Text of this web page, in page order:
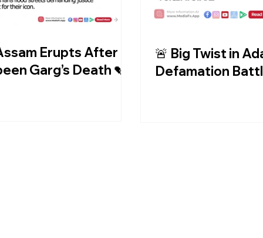
Erupts After
Garg’s Death 💔
🚨 Big Twist in
Defamation